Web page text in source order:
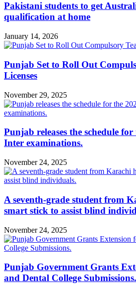
Pakistani students to get
qualification at home
January 14, 2026
Punjab Set to Roll Out
Licenses
November 29, 2025
Punjab releases the schedule
Inter examinations.
November 24, 2025
A seventh-grade student from
smart stick to assist blind
November 24, 2025
Punjab Government Grants
and Dental College Submissions.